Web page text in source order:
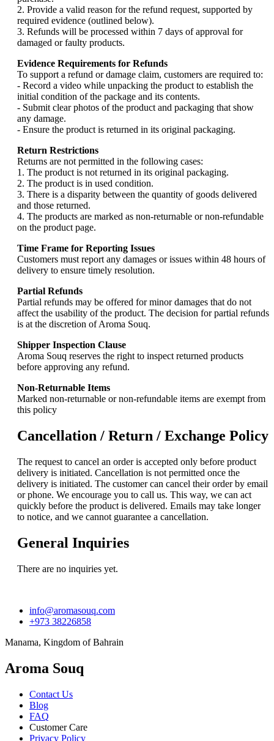
2. Provide a valid reason for the refund request, supported by
required evidence (outlined below).
3. Refunds will be processed within 7 days of approval for
damaged or faulty products.
Evidence Requirements for Refunds
To support a refund or damage claim, customers are required to:
- Record a video while unpacking the product to establish the
initial condition of the package and its contents.
- Submit clear photos of the product and packaging that show
any damage.
- Ensure the product is returned in its original packaging.
Return Restrictions
Returns are not permitted in the following cases:
1. The product is not returned in its original packaging.
2. The product is in used condition.
3. There is a disparity between the quantity of goods delivered
and those returned.
4. The products are marked as non-returnable or non-refundable
on the product page.
Time Frame for Reporting Issues
Customers must report any damages or issues within 48 hours of
delivery to ensure timely resolution.
Partial Refunds
Partial refunds may be offered for minor damages that do not
affect the usability of the product. The decision for partial refunds
is at the discretion of Aroma Souq.
Shipper Inspection Clause
Aroma Souq reserves the right to inspect returned products
before approving any refund.
Non-Returnable Items
Marked non-returnable or non-refundable items are exempt from
this policy
Cancellation / Return / Exchange Policy
The request to cancel an order is accepted only before product
delivery is initiated. Cancellation is not permitted once the
delivery is initiated. The customer can cancel their order by email
or phone. We encourage you to call us. This way, we can act
quickly before the product is delivered. Emails may take longer
to notice, and we cannot guarantee a cancellation.
General Inquiries
There are no inquiries yet.
info@aromasouq.com
+973 38226858
Manama, Kingdom of Bahrain
Aroma Souq
Contact Us
Blog
FAQ
Customer Care
Privacy Policy